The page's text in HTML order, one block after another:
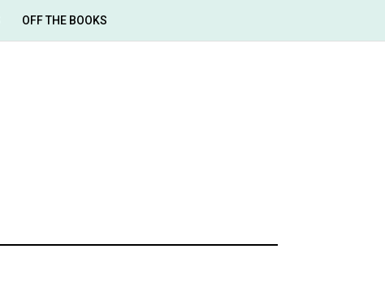
OFF THE BOOKS